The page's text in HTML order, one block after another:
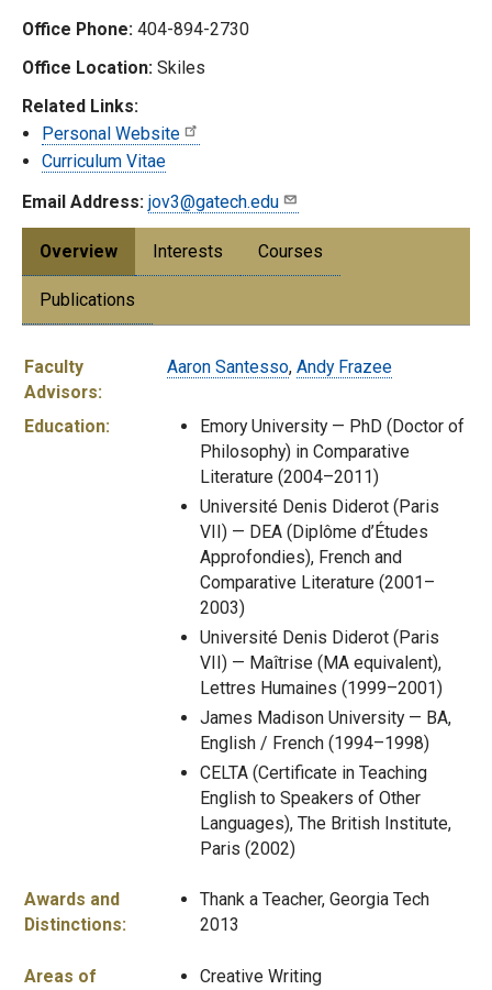
Office Phone: 404-894-2730
Office Location: Skiles
Related Links:
Personal Website
Curriculum Vitae
Email Address: jov3@gatech.edu
Overview Interests Courses
Publications
Faculty
Advisors:
Aaron Santesso, Andy Frazee
Education:
Emory University — PhD (Doctor of
Philosophy) in Comparative
Literature (2004–2011)
Université Denis Diderot (Paris
VII) — DEA (Diplôme d’Études
Approfondies), French and
Comparative Literature (2001–
2003)
Université Denis Diderot (Paris
VII) — Maîtrise (MA equivalent),
Lettres Humaines (1999–2001)
James Madison University — BA,
English / French (1994–1998)
CELTA (Certificate in Teaching
English to Speakers of Other
Languages), The British Institute,
Paris (2002)
Awards and
Distinctions:
Thank a Teacher, Georgia Tech
2013
Areas of
Creative Writing